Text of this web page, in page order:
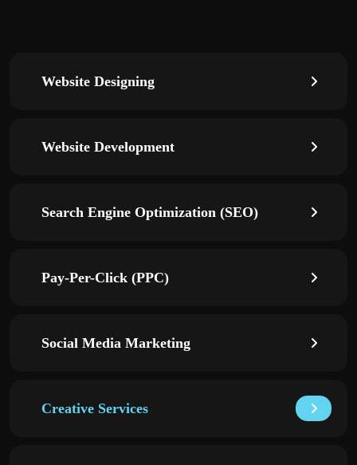
Website Designing
Website Development
Search Engine Optimization (SEO)
Pay-Per-Click (PPC)
Social Media Marketing
Creative Services